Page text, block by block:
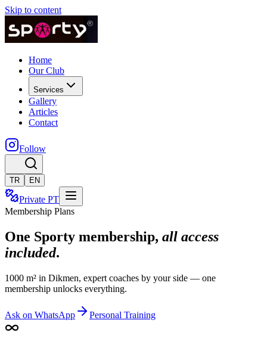
Skip to content
Home
Our Club
Services
Gallery
Articles
Contact
Follow
TR EN
Private PT
Membership Plans
One Sporty membership, all access
included.
1000 m² in Dikmen, expert coaches by your side — one
membership unlocks everything.
Ask on WhatsApp Personal Training